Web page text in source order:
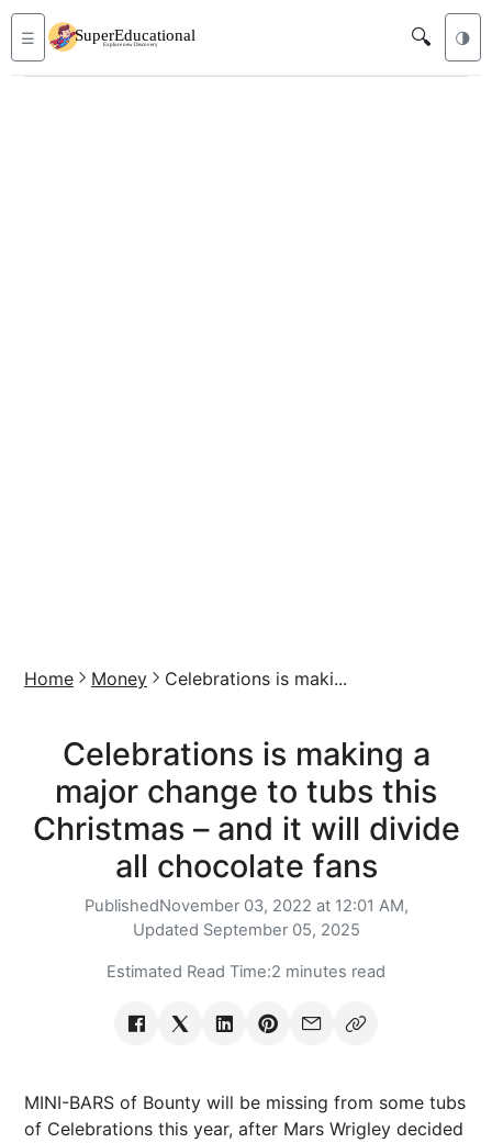
☰ 🔍 🌗
Home Money Celebrations is maki...
Celebrations is making a
major change to tubs this
Christmas – and it will divide
all chocolate fans
PublishedNovember 03, 2022 at 12:01 AM,
Updated September 05, 2025
Estimated Read Time:2 minutes read
MINI-BARS of Bounty will be missing from some tubs
of Celebrations this year, after Mars Wrigley decided